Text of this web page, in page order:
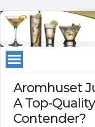
Aromhuset
A Top-
Contender?